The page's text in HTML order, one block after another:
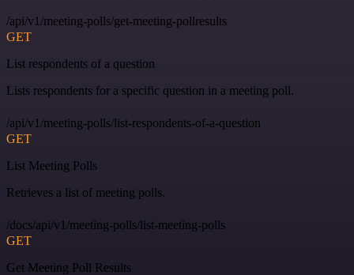
/api/v1/meeting-polls/get-meeting-pollresults
GET
List respondents of a question
Lists respondents for a specific question in a meeting poll.
/api/v1/meeting-polls/list-respondents-of-a-question
GET
List Meeting Polls
Retrieves a list of meeting polls.
/docs/api/v1/meeting-polls/list-meeting-polls
GET
Get Meeting Poll Results